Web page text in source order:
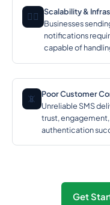
🕵️‍♂️ Scalability &
Businesses
notifications
capable of
📵
Poor Customer
Unreliable SMS
trust,
authentication
Get